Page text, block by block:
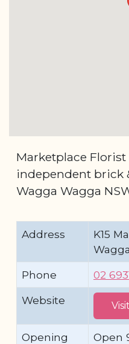
Marketplace Florist
independent brick
Wagga Wagga
Address
K15
Phone
02
Website
Opening
Open